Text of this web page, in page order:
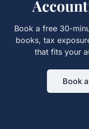
Book a free 30-
books, tax
that fits your
Book